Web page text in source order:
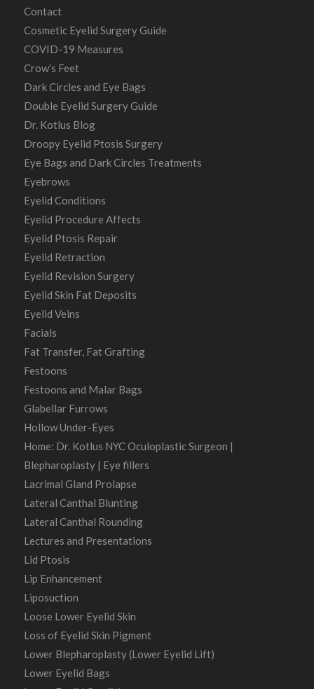
Contact
Cosmetic Eyelid Surgery Guide
COVID-19 Measures
Crow’s Feet
Dark Circles and Eye Bags
Double Eyelid Surgery Guide
Dr. Kotlus Blog
Droopy Eyelid Ptosis Surgery
Eye Bags and Dark Circles Treatments
Eyebrows
Eyelid Conditions
Eyelid Procedure Affects
Eyelid Ptosis Repair
Eyelid Retraction
Eyelid Revision Surgery
Eyelid Skin Fat Deposits
Eyelid Veins
Facials
Fat Transfer, Fat Grafting
Festoons
Festoons and Malar Bags
Glabellar Furrows
Hollow Under-Eyes
Home: Dr. Kotlus NYC Oculoplastic Surgeon |
Blepharoplasty | Eye fillers
Lacrimal Gland Prolapse
Lateral Canthal Blunting
Lateral Canthal Rounding
Lectures and Presentations
Lid Ptosis
Lip Enhancement
Liposuction
Loose Lower Eyelid Skin
Loss of Eyelid Skin Pigment
Lower Blepharoplasty (Lower Eyelid Lift)
Lower Eyelid Bags